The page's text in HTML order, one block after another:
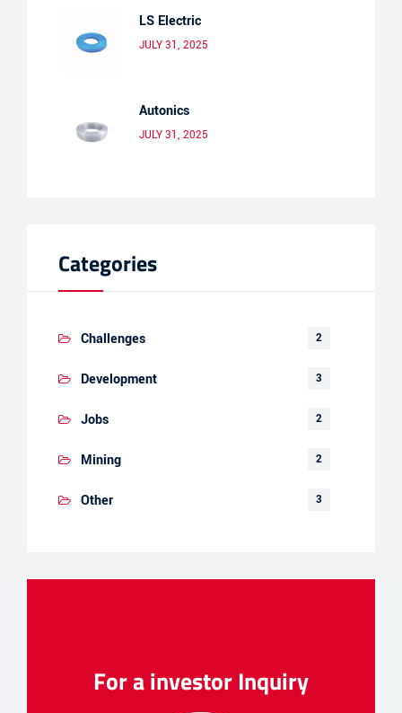
LS Electric
JULY 31, 2025
Autonics
JULY 31, 2025
Categories
Challenges 2
Development 3
Jobs 2
Mining 2
Other 3
For a investor Inquiry